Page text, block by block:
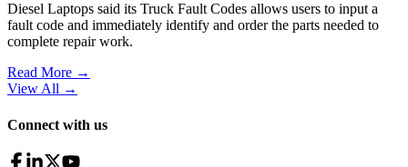
Diesel Laptops said its Truck Fault Codes allows users to input a
fault code and immediately identify and order the parts needed to
complete repair work.
Read More →
View All →
Connect with us